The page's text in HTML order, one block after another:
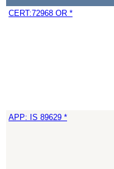
CERT:72968 OR *
APP: IS 89629 *